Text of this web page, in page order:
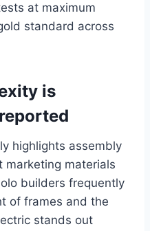
at maximum
standard across
is
highlights assembly
marketing materials
builders frequently
of frames and the
stands out